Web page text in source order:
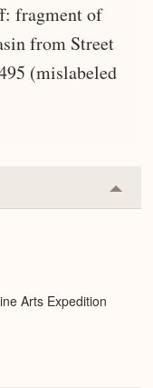
fragment of
from Street
(mislabeled
or
Arts Expedition